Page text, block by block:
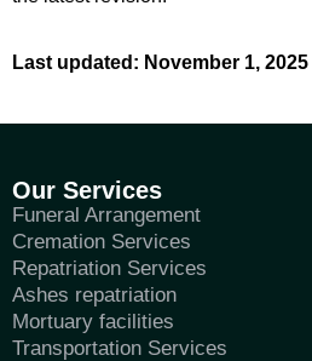
Last updated: November 1, 2025
Our Services
Funeral Arrangement
Cremation Services
Repatriation Services
Ashes repatriation
Mortuary facilities
Transportation Services